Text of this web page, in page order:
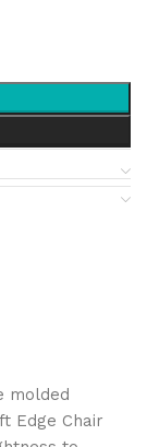
molded
Edge Chair